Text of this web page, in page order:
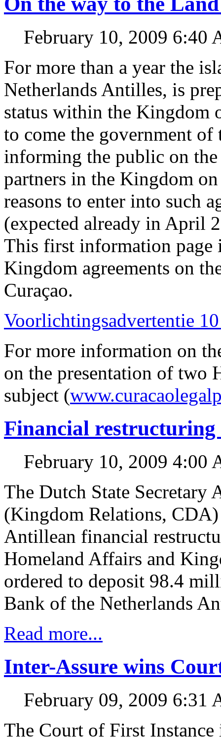
February 10, 2009 6:40
For more than a year the
Netherlands Antilles, is
status within the Kingdom
to come the government
informing the public on the
partners in the Kingdom
reasons to enter into such
(expected already in April
This first information page
Kingdom agreements on
Curaçao.
Voorlichtingsadvertentie
For more information on
on the presentation of two
subject (
Financial restructuring
February 10, 2009 4:00
The Dutch State
(Kingdom Relations,
Antillean financial
Homeland Affairs and
ordered to deposit 98.4
Bank of the Netherlands
Read more...
Inter-Assure wins
February 09, 2009 6:31
The Court of First